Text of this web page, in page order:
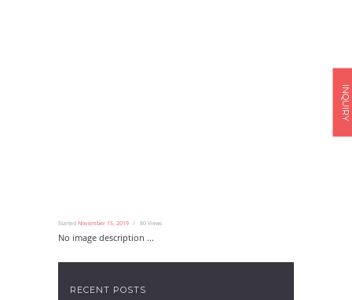
Started November 15, 2019 80Views
No image description ...
RECENT POSTS
INQUIRY